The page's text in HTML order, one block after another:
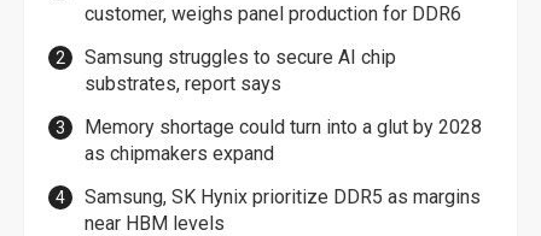
customer, weighs panel production for DDR6
Samsung struggles to secure AI chip
substrates, report says
Memory shortage could turn into a glut by 2028
as chipmakers expand
Samsung, SK Hynix prioritize DDR5 as margins
near HBM levels